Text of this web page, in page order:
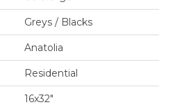
Greys / Blacks
Anatolia
Residential
16x32"